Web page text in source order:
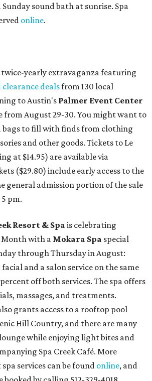
sound bath at sunrise. Spa
online.
twice-yearly extravaganza featuring
dealsfrom 130 local
to Austin's Palmer Event Center
from August 29-30. You might want to
bags to fill with finds from clothing
and other goods. Tickets to Le
at $14.95) are available via
($29.80) include early access to the
general admission portion of the sale
pm.
Resort & Spa is celebrating
with a Mokara Spa special
through Thursday in August:
facial and a salon service on the same
off both services. The spa offers
massages, and treatments.
grants access to a rooftop pool
Hill Country, and there are many
while enjoying light bites and
Spa Creek Café. More
services can be found online, and